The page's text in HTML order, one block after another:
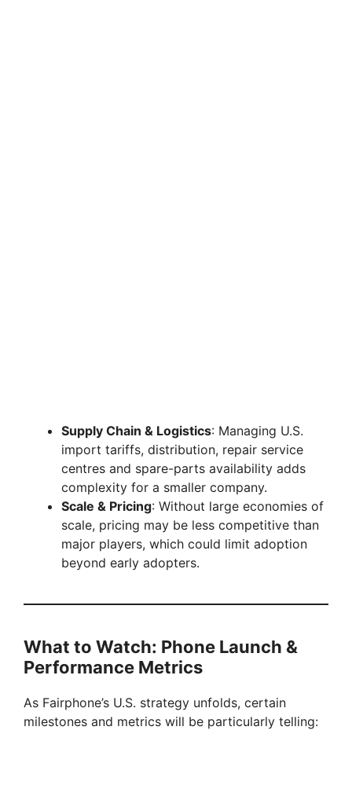
Supply Chain & Logistics: Managing U.S.
import tariffs, distribution, repair service
centres and spare-parts availability adds
complexity for a smaller company.
Scale & Pricing: Without large economies of
scale, pricing may be less competitive than
major players, which could limit adoption
beyond early adopters.
What to Watch: Phone Launch &
Performance Metrics
As Fairphone’s U.S. strategy unfolds, certain
milestones and metrics will be particularly telling: